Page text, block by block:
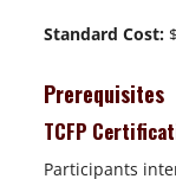
Standard Cost:
Prerequisites
TCFP
Participants